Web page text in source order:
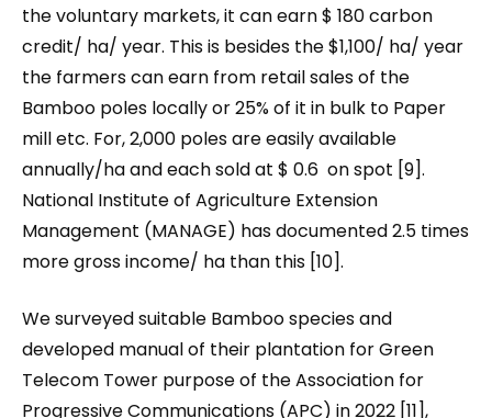
the voluntary markets, it can earn $ 180 carbon
credit/ ha/ year. This is besides the $1,100/ ha/ year
the farmers can earn from retail sales of the
Bamboo poles locally or 25% of it in bulk to Paper
mill etc. For, 2,000 poles are easily available
annually/ha and each sold at $ 0.6 on spot [9].
National Institute of Agriculture Extension
Management (MANAGE) has documented 2.5 times
more gross income/ ha than this [10].
We surveyed suitable Bamboo species and
developed manual of their plantation for Green
Telecom Tower purpose of the Association for
Progressive Communications (APC) in 2022 [11],